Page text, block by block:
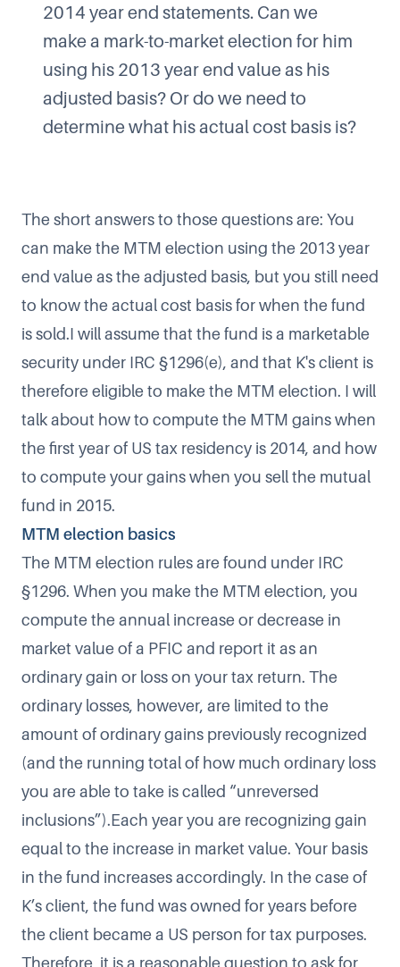
2014 year end statements. Can we
make a mark-to-market election for him
using his 2013 year end value as his
adjusted basis? Or do we need to
determine what his actual cost basis is?
The short answers to those questions are: You
can make the MTM election using the 2013 year
end value as the adjusted basis, but you still need
to know the actual cost basis for when the fund
is sold.I will assume that the fund is a marketable
security under IRC §1296(e), and that K's client is
therefore eligible to make the MTM election. I will
talk about how to compute the MTM gains when
the first year of US tax residency is 2014, and how
to compute your gains when you sell the mutual
fund in 2015.
MTM election basics
The MTM election rules are found under IRC
§1296. When you make the MTM election, you
compute the annual increase or decrease in
market value of a PFIC and report it as an
ordinary gain or loss on your tax return. The
ordinary losses, however, are limited to the
amount of ordinary gains previously recognized
(and the running total of how much ordinary loss
you are able to take is called “unreversed
inclusions”).Each year you are recognizing gain
equal to the increase in market value. Your basis
in the fund increases accordingly. In the case of
K’s client, the fund was owned for years before
the client became a US person for tax purposes.
Therefore, it is a reasonable question to ask for